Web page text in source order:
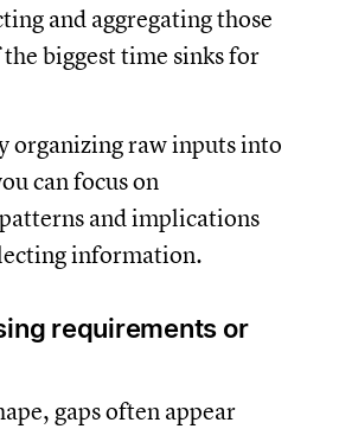
and aggregating those
biggest time sinks for
organizing raw inputs into
can focus on
and implications
information.
requirements or
gaps often appear